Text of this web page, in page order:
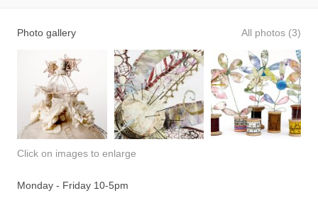
Photo gallery All photos (3)
Click on images to enlarge
Monday - Friday 10-5pm